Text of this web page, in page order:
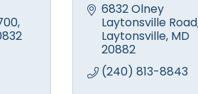
6832 Olney
Laytonsville Road
Laytonsville MD
20882
(240) 813-8843